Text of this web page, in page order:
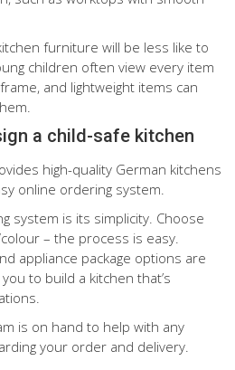
furniture will be less like to
children often view every item
and lightweight items can
a child-safe kitchen
high-quality German kitchens
online ordering system.
system is its simplicity. Choose
– the process is easy.
appliance package options are
to build a kitchen that’s
is on hand to help with any
your order and delivery.